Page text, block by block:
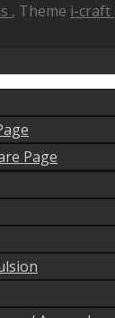
, Theme i-craft
Page